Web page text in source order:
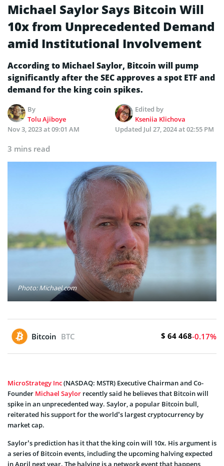
Michael Saylor Says Bitcoin Will
10x from Unprecedented Demand
amid Institutional Involvement
According to Michael Saylor, Bitcoin will pump
significantly after the SEC approves a spot ETF and
demand for the king coin spikes.
By
Tolu Ajiboye
Edited by
Kseniia Klichova
Nov 3, 2023 at 09:01 AM
Updated Jul 27, 2024 at 02:55 PM
3 mins read
Photo: Michael.com
Bitcoin BTC $ 64 468-0.17%
MicroStrategy Inc(NASDAQ: MSTR) Executive Chairman and Co-
Founder Michael Saylor recently said he believes that Bitcoin will
spike in an unprecedented way. Saylor, a popular Bitcoin bull,
reiterated his support for the world’s largest cryptocurrency by
market cap.
Saylor’s prediction has it that the king coin will 10x. His argument is
a series of Bitcoin events, including the upcoming halving expected
in April next year. The halving is a network event that happens